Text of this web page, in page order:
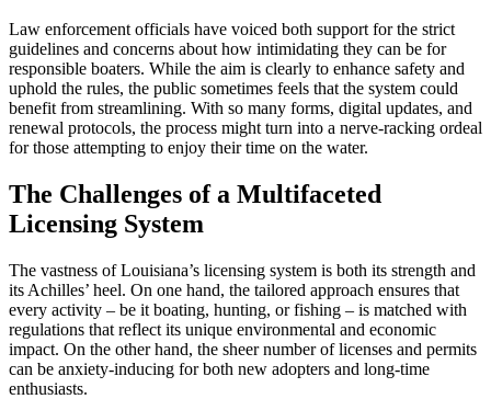
Law enforcement officials have voiced both support for the strict
guidelines and concerns about how intimidating they can be for
responsible boaters. While the aim is clearly to enhance safety and
uphold the rules, the public sometimes feels that the system could
benefit from streamlining. With so many forms, digital updates, and
renewal protocols, the process might turn into a nerve-racking ordeal
for those attempting to enjoy their time on the water.
The Challenges of a Multifaceted
Licensing System
The vastness of Louisiana’s licensing system is both its strength and
its Achilles’ heel. On one hand, the tailored approach ensures that
every activity – be it boating, hunting, or fishing – is matched with
regulations that reflect its unique environmental and economic
impact. On the other hand, the sheer number of licenses and permits
can be anxiety-inducing for both new adopters and long-time
enthusiasts.